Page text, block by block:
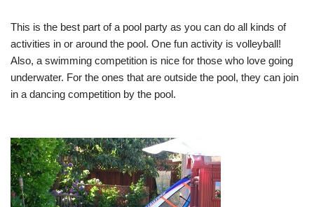
This is the best part of a pool party as you can do all kinds of
activities in or around the pool. One fun activity is volleyball!
Also, a swimming competition is nice for those who love going
underwater. For the ones that are outside the pool, they can join
in a dancing competition by the pool.